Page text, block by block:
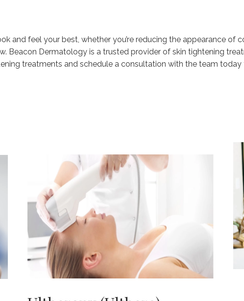
and feel your best, whether you’re reducing the appearance
Beacon Dermatology is a trusted provider of skin tightening
treatments and schedule a consultation with the team today